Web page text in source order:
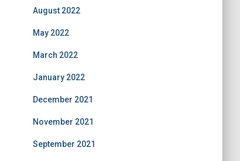
August 2022
May 2022
March 2022
January 2022
December 2021
November 2021
September 2021